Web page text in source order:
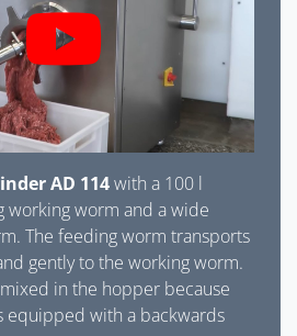
AD 114with a 100 l
working worm and a wide
The feeding worm transports
gently to the working worm.
in the hopper because
equipped with a backwards